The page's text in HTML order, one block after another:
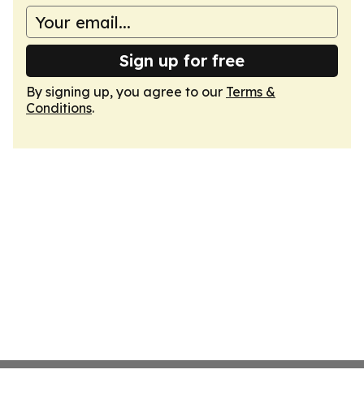
Sign up for free
By signing up, you agree to our Terms &
Conditions.